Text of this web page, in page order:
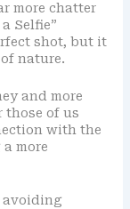
more chatter
Selfie”
shot, but it
nature.
and more
those of us
with the
more
avoiding